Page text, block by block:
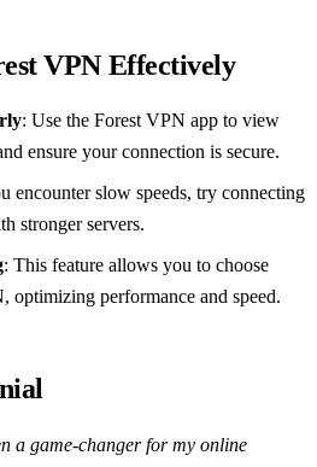
VPN Effectively
: Use the Forest VPN app to view
ensure your connection is secure.
encounter slow speeds, try connecting
stronger servers.
: This feature allows you to choose
optimizing performance and speed.
a game-changer for my online